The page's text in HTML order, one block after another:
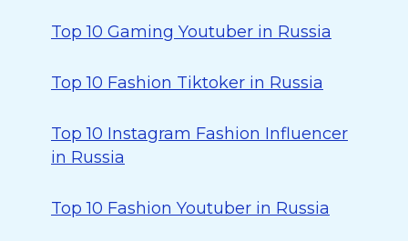
Top 10 Gaming Youtuber in Russia
Top 10 Fashion Tiktoker in Russia
Top 10 Instagram Fashion Influencer
in Russia
Top 10 Fashion Youtuber in Russia